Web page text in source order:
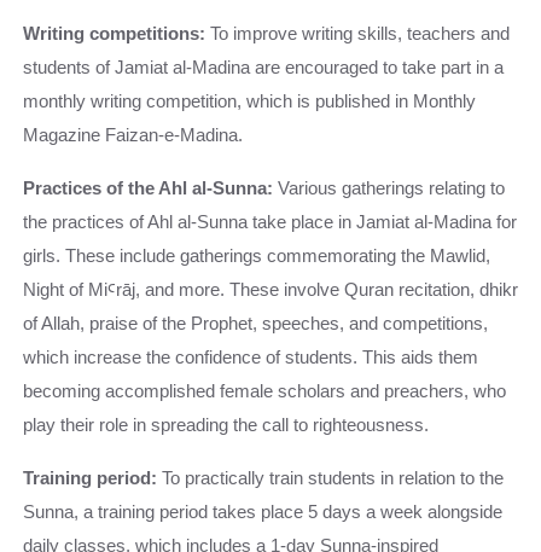
Writing competitions: To improve writing skills, teachers and
students of Jamiat al-Madina are encouraged to take part in a
monthly writing competition, which is published in Monthly
Magazine Faizan-e-Madina.
Practices of the Ahl al-Sunna: Various gatherings relating to
the practices of Ahl al-Sunna take place in Jamiat al-Madina for
girls. These include gatherings commemorating the Mawlid,
Night of MiꜤrāj, and more. These involve Quran recitation, dhikr
of Allah, praise of the Prophet, speeches, and competitions,
which increase the confidence of students. This aids them
becoming accomplished female scholars and preachers, who
play their role in spreading the call to righteousness.
Training period: To practically train students in relation to the
Sunna, a training period takes place 5 days a week alongside
daily classes, which includes a 1-day Sunna-inspired